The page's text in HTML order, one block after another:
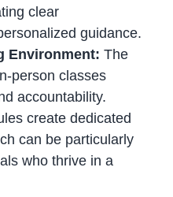
clear
guidance.
Environment: The
person classes
accountability.
create dedicated
can be particularly
who thrive in a